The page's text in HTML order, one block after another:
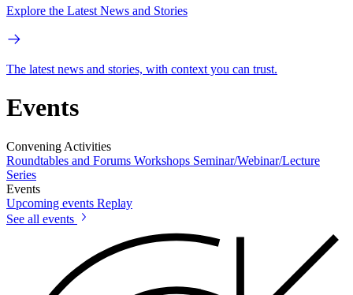
Explore the Latest News and Stories
The latest news and stories, with context you can trust.
Events
Convening Activities
Roundtables and Forums Workshops Seminar/Webinar/Lecture
Series
Events
Upcoming events Replay
See all events